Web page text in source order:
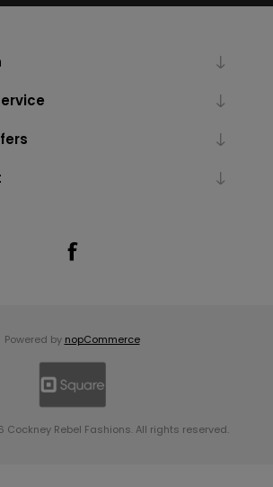
Powered by nopCommerce
Cockney Rebel Fashions. All rights reserved.